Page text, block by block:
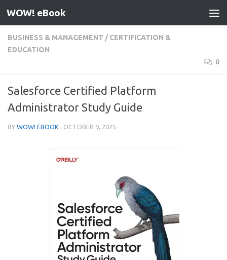
Skip to content
WOW! eBook
BUSINESS & MANAGEMENT / CERTIFICATION &
EDUCATION
0
Salesforce Certified Platform
Administrator Study Guide
BY WOW! EBOOK · OCTOBER 9, 2025